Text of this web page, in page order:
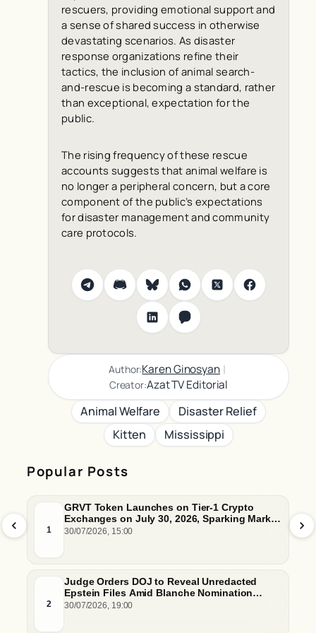
Popular Posts
1
GRVT Token Launches on Tier-1 Crypto
Exchanges on July 30, 2026, Sparking Market
Price Predictions and Tokenomics Debates
30/07/2026, 15:00
2
Judge Orders DOJ to Reveal Unredacted
Epstein Files Amid Blanche Nomination
Hurdles
30/07/2026, 19:00
rescuers, providing emotional support and
a sense of shared success in otherwise
devastating scenarios. As disaster
response organizations refine their
tactics, the inclusion of animal search-
and-rescue is becoming a standard, rather
than exceptional, expectation for the
public.
The rising frequency of these rescue
accounts suggests that animal welfare is
no longer a peripheral concern, but a core
component of the public’s expectations
for disaster management and community
care protocols.
Author:Karen Ginosyan |
Creator:Azat TV Editorial
Animal Welfare
Disaster Relief
Kitten
Mississippi